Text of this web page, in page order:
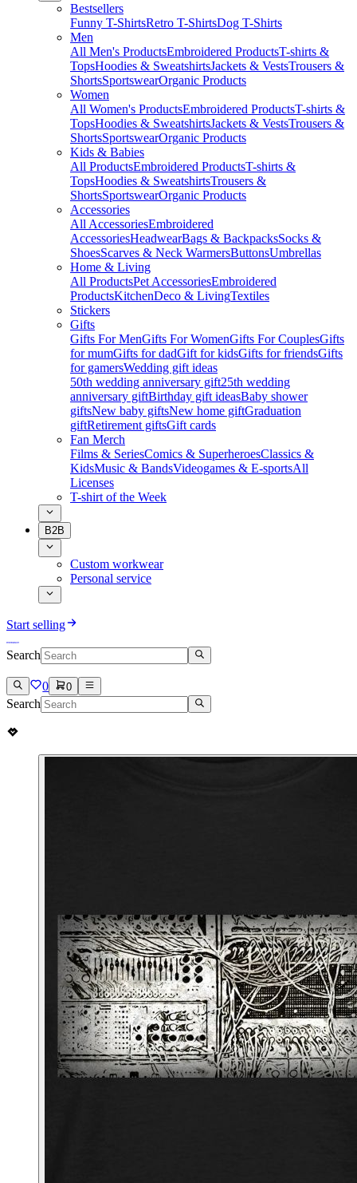
Bestsellers
Funny T-ShirtsRetro T-ShirtsDog T-Shirts
Men
All Men's ProductsEmbroidered ProductsT-shirts &
TopsHoodies & SweatshirtsJackets & VestsTrousers &
ShortsSportswearOrganic Products
Women
All Women's ProductsEmbroidered ProductsT-shirts &
TopsHoodies & SweatshirtsJackets & VestsTrousers &
ShortsSportswearOrganic Products
Kids & Babies
All ProductsEmbroidered ProductsT-shirts &
TopsHoodies & SweatshirtsTrousers &
ShortsSportswearOrganic Products
Accessories
All AccessoriesEmbroidered
AccessoriesHeadwearBags & BackpacksSocks &
ShoesScarves & Neck WarmersButtonsUmbrellas
Home & Living
All ProductsPet AccessoriesEmbroidered
ProductsKitchenDeco & LivingTextiles
Stickers
Gifts
Gifts For MenGifts For WomenGifts For CouplesGifts
for mumGifts for dadGift for kidsGifts for friendsGifts
for gamersWedding gift ideas
50th wedding anniversary gift25th wedding
anniversary giftBirthday gift ideasBaby shower
giftsNew baby giftsNew home giftGraduation
giftRetirement giftsGift cards
Fan Merch
Films & SeriesComics & SuperheroesClassics &
KidsMusic & BandsVideogames & E-sportsAll
Licenses
T-shirt of the Week
B2B
Custom workwear
Personal service
Start selling
Search
0 0
Search